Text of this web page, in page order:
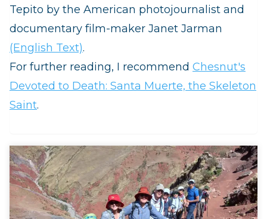
Tepito by the American photojournalist and
documentary film-maker Janet Jarman
(English Text).
For further reading, I recommend Chesnut's
Devoted to Death: Santa Muerte, the Skeleton
Saint.